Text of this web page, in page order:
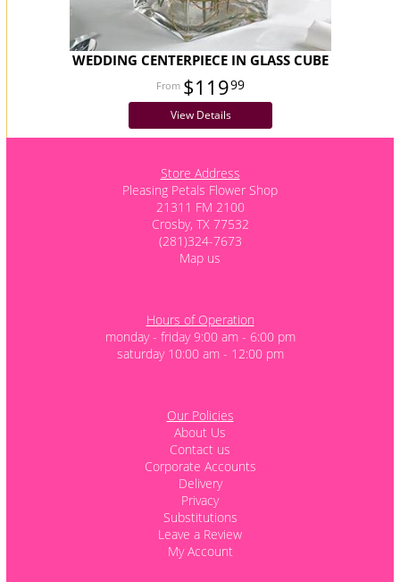
WEDDING CENTERPIECE IN GLASS CUBE
$11999
View Details
Store Address
Pleasing Petals Flower Shop
21311 FM 2100
Crosby, TX 77532
(281)324-7673
Map us
Hours of Operation
monday - friday 9:00 am - 6:00 pm
saturday 10:00 am - 12:00 pm
Our Policies
About Us
Contact us
Corporate Accounts
Delivery
Privacy
Substitutions
Leave a Review
My Account